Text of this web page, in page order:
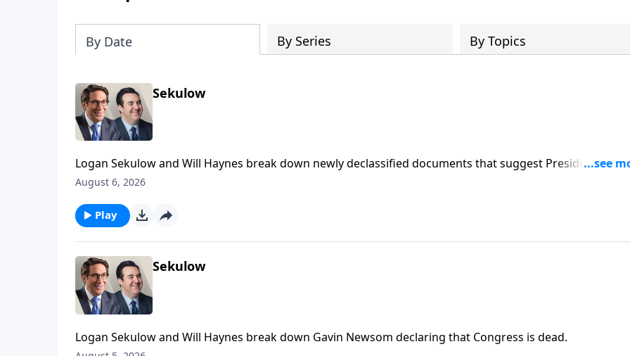
By Date By Series By Topics
Sekulow
Logan Sekulow and Will Haynes break down newly declassified documents that suggest President
was a Russian agent.
August 6, 2026
Play
Sekulow
Logan Sekulow and Will Haynes break down Gavin Newsom declaring that Congress is dead.